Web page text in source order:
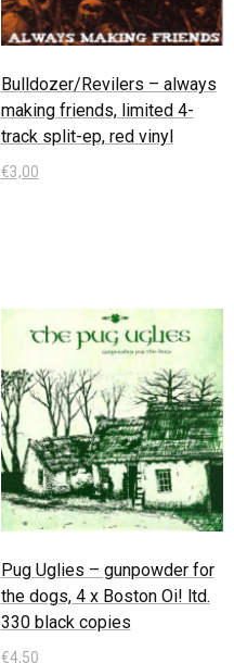
Bulldozer/Revilers – always
making friends, limited 4-
track split-ep, red vinyl
€3,00
Pug Uglies – gunpowder for
the dogs, 4 x Boston Oi! ltd.
330 black copies
€4,50